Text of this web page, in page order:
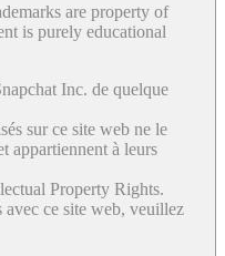
are property of
is purely educational
Inc. de quelque
sur ce site web ne le
appartiennent à leurs
Property Rights.
avec ce site web, veuillez